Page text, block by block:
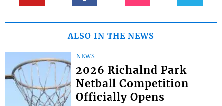
ALSO IN THE NEWS
NEWS
2026 Richalnd Park
Netball Competition
Officially Opens